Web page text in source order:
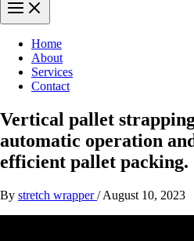
Main
Menu
Home
About
Services
Contact
Vertical pallet
automatic operation
efficient pallet packing.
By stretch wrapper/August 10, 2023